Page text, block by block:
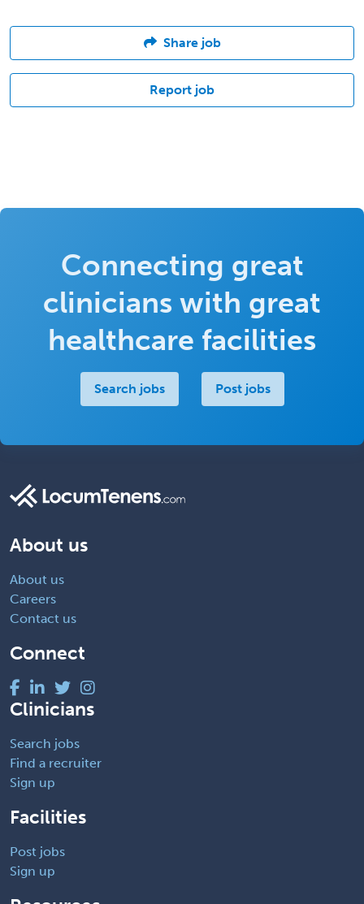
Share job
Report job
Connecting great
clinicians with great
healthcare facilities
Search jobs Post jobs
About us
About us
Careers
Contact us
Connect
Clinicians
Search jobs
Find a recruiter
Sign up
Facilities
Post jobs
Sign up